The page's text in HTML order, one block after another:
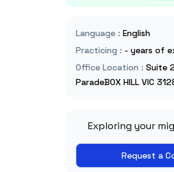
Language : English
Practicing : - years of
Office Location : Suite
ParadeBOX HILL VIC
Exploring your
Request a